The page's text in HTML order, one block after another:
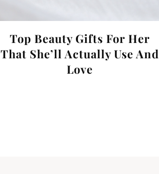
Top Beauty Gifts For Her
That She’ll Actually Use And
Love